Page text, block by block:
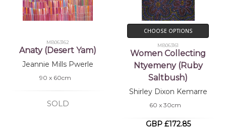
MB063162
Anaty (Desert Yam)
Jeannie Mills Pwerle
90 x 60cm
SOLD
CHOOSE OPTIONS
MB063161
Women Collecting
Ntyemeny (Ruby
Saltbush)
Shirley Dixon Kemarre
60 x 30cm
GBP £172.85